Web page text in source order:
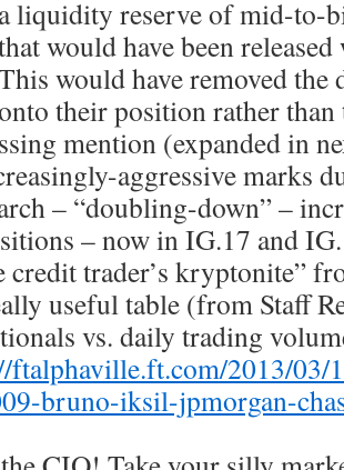
a liquidity reserve of mid-to-
would have been
would have removed
their position rather than
mention (expanded in
aggressive marks
– “doubling-down” –
– now in IG.17 and
credit trader’s kryptonite”
useful table (from Staff
vs. daily trading
ftalphaville.ft.com/2013/03/
bruno-iksil-jpmorgan-